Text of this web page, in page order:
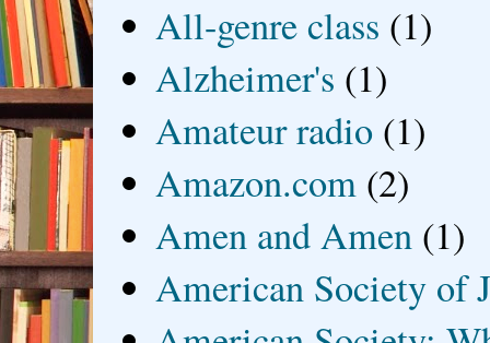
All-genre class (1)
Alzheimer's (1)
Amateur radio (1)
Amazon.com (2)
Amen and Amen (1)
American Society of